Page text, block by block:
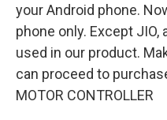
your Android phone.
phone only. Except JIO,
used in our product.
can proceed to
MOTOR CONTROLLER